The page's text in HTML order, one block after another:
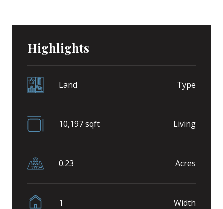
Highlights
Land Type
10,197 sqft Living
0.23 Acres
1 Width